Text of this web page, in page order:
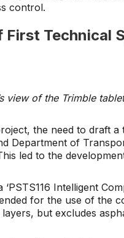
control.
First Technical
view of the Trimble
the need to draft a
Department of
led to the
Intelligent
for the use of the
but excludes